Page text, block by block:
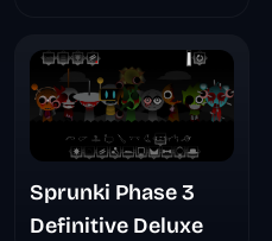
Sprunki Phase 3
Definitive Deluxe